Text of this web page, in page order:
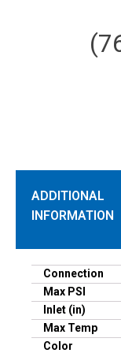
ADDITIONAL
INFORMATION
Connection
Max PSI
Inlet (in)
Max Temp
Color